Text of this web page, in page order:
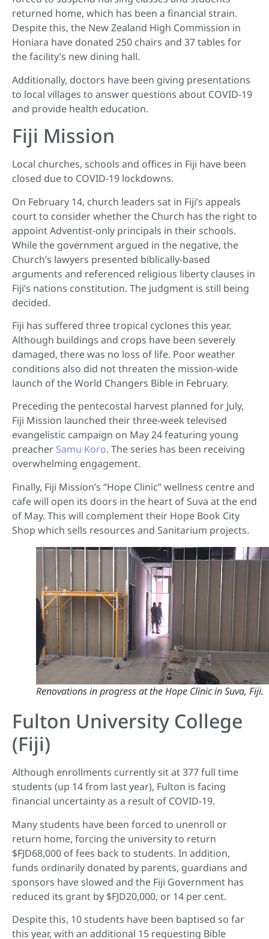
returned home, which has been a financial strain.
Despite this, the New Zealand High Commission in
Honiara have donated 250 chairs and 37 tables for
the facility’s new dining hall.
Additionally, doctors have been giving presentations
to local villages to answer questions about COVID-19
and provide health education.
Fiji Mission
Local churches, schools and offices in Fiji have been
closed due to COVID-19 lockdowns.
On February 14, church leaders sat in Fiji’s appeals
court to consider whether the Church has the right to
appoint Adventist-only principals in their schools.
While the government argued in the negative, the
Church’s lawyers presented biblically-based
arguments and referenced religious liberty clauses in
Fiji’s nations constitution. The judgment is still being
decided.
Fiji has suffered three tropical cyclones this year.
Although buildings and crops have been severely
damaged, there was no loss of life. Poor weather
conditions also did not threaten the mission-wide
launch of the World Changers Bible in February.
Preceding the pentecostal harvest planned for July,
Fiji Mission launched their three-week televised
evangelistic campaign on May 24 featuring young
preacher Samu Koro. The series has been receiving
overwhelming engagement.
Finally, Fiji Mission’s “Hope Clinic” wellness centre and
cafe will open its doors in the heart of Suva at the end
of May. This will complement their Hope Book City
Shop which sells resources and Sanitarium projects.
Renovations in progress at the Hope Clinic in Suva, Fiji.
Fulton University College
(Fiji)
Although enrollments currently sit at 377 full time
students (up 14 from last year), Fulton is facing
financial uncertainty as a result of COVID-19.
Many students have been forced to unenroll or
return home, forcing the university to return
$FJD68,000 of fees back to students. In addition,
funds ordinarily donated by parents, guardians and
sponsors have slowed and the Fiji Government has
reduced its grant by $FJD20,000, or 14 per cent.
Despite this, 10 students have been baptised so far
this year, with an additional 15 requesting Bible